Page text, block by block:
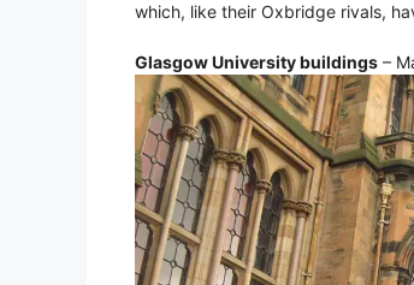
which, like their Oxbridge rivals,
Glasgow University buildings –